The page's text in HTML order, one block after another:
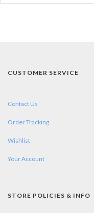
CUSTOMER SERVICE
Contact Us
Order Tracking
Wishlist
Your Account
STORE POLICIES & INFO